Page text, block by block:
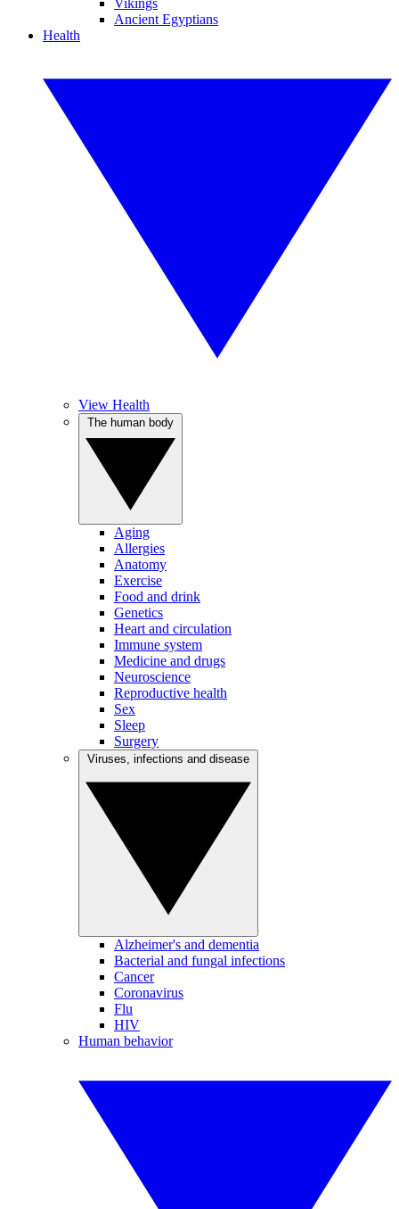
Vikings
Ancient Egyptians
Health
View Health
Aging
Allergies
Anatomy
Exercise
Food and drink
Genetics
Heart and circulation
Immune system
Medicine and drugs
Neuroscience
Reproductive health
Sex
Sleep
Surgery
Alzheimer's and dementia
Bacterial and fungal infections
Cancer
Coronavirus
Flu
HIV
Human behavior